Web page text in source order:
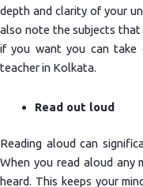
depth and clarity of your
also note the subjects
if you want you can take
teacher in Kolkata.
Read out loud
Reading aloud can
When you read aloud any
heard. This keeps your